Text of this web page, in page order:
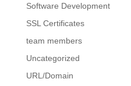
Software Development
SSL Certificates
team members
Uncategorized
URL/Domain